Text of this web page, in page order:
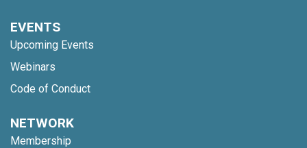
EVENTS
Upcoming Events
Webinars
Code of Conduct
NETWORK
Membership